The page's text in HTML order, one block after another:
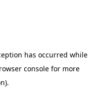
has occurred while
consolefor more